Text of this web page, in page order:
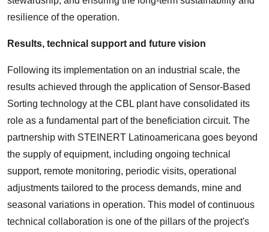
resilience of the operation.
Results, technical support and future vision
Following its implementation on an industrial scale, the
results achieved through the application of Sensor-Based
Sorting technology at the CBL plant have consolidated its
role as a fundamental part of the beneficiation circuit. The
partnership with STEINERT Latinoamericana goes beyond
the supply of equipment, including ongoing technical
support, remote monitoring, periodic visits, operational
adjustments tailored to the process demands, mine and
seasonal variations in operation. This model of continuous
technical collaboration is one of the pillars of the project's